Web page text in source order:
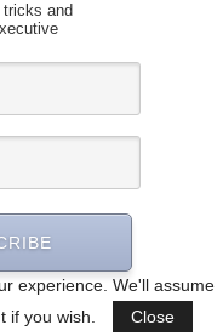
experience. We'll assume
if you wish.
Close
and